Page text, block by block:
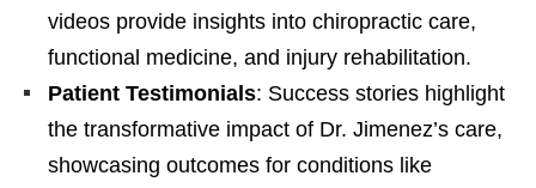
videos provide insights into chiropractic care,
functional medicine, and injury rehabilitation.
Patient Testimonials: Success stories highlight
the transformative impact of Dr. Jimenez’s care,
showcasing outcomes for conditions like